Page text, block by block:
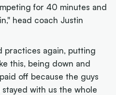
for 40 minutes and
head coach Justin
practices again, putting
this, being down and
off because the guys
with us the whole